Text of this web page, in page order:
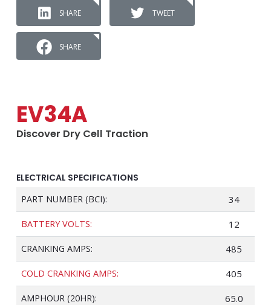
SHARE TWEET
SHARE
EV34A
Discover Dry Cell Traction
ELECTRICAL SPECIFICATIONS
PART NUMBER (BCI): 34
BATTERY VOLTS: 12
CRANKING AMPS: 485
COLD CRANKING AMPS: 405
AMPHOUR (20HR): 65.0